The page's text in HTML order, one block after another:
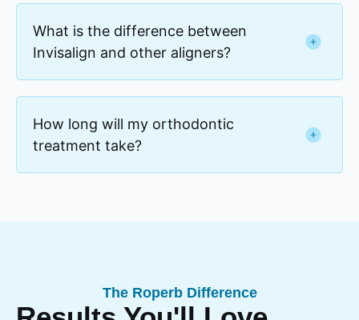
What is the difference between
Invisalign and other aligners?
How long will my orthodontic
treatment take?
The Roperb Difference